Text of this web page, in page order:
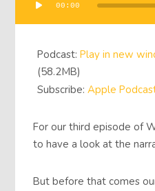
Audio
Player
00:00
Podcast:Play in new
(58.2MB)
Subscribe:Apple
For our third episode of
to have a look at the
But before that comes